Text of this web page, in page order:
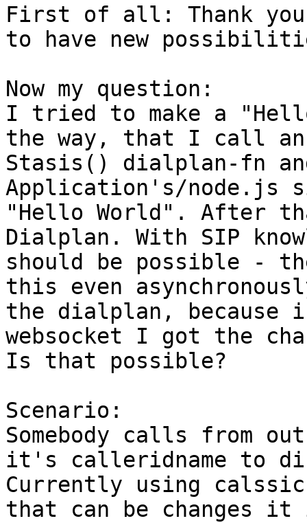
First of all: Thank you
to have new
Now my question:
I tried to make a
the way, that I call
Stasis() dialplan-fn
Application's/node.js
"Hello World". After
Dialplan. With SIP
should be possible -
this even
the dialplan, because
websocket I got the
Is that possible?
Scenario:
Somebody calls from
it's calleridname to
Currently using
that can be changes